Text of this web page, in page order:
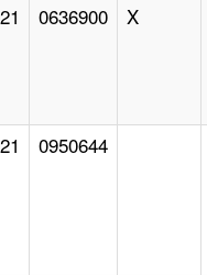
0636900 X
0950644